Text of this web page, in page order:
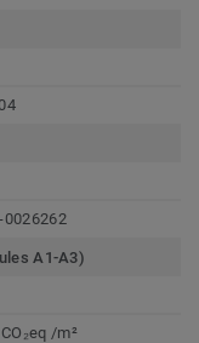
0026262
A1-A3)
/m²